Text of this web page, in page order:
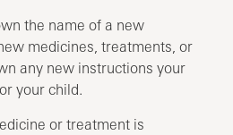
the name of a new
medicines, treatments, or
any new instructions your
your child.
or treatment is